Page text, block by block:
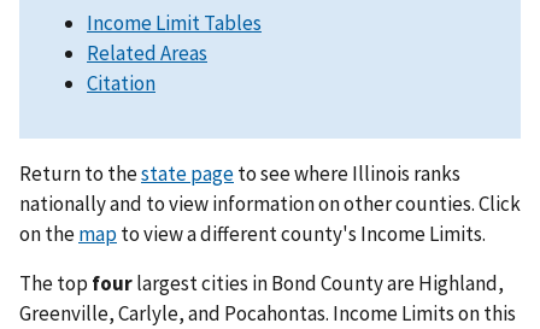
Income Limit Tables
Related Areas
Citation
Return to thestate pageto see where Illinois ranks
nationally and to view information on other counties. Click
on themapto view a different county's Income Limits.
The top fourlargest cities in Bond County are Highland,
Greenville, Carlyle, and Pocahontas. Income Limits on this